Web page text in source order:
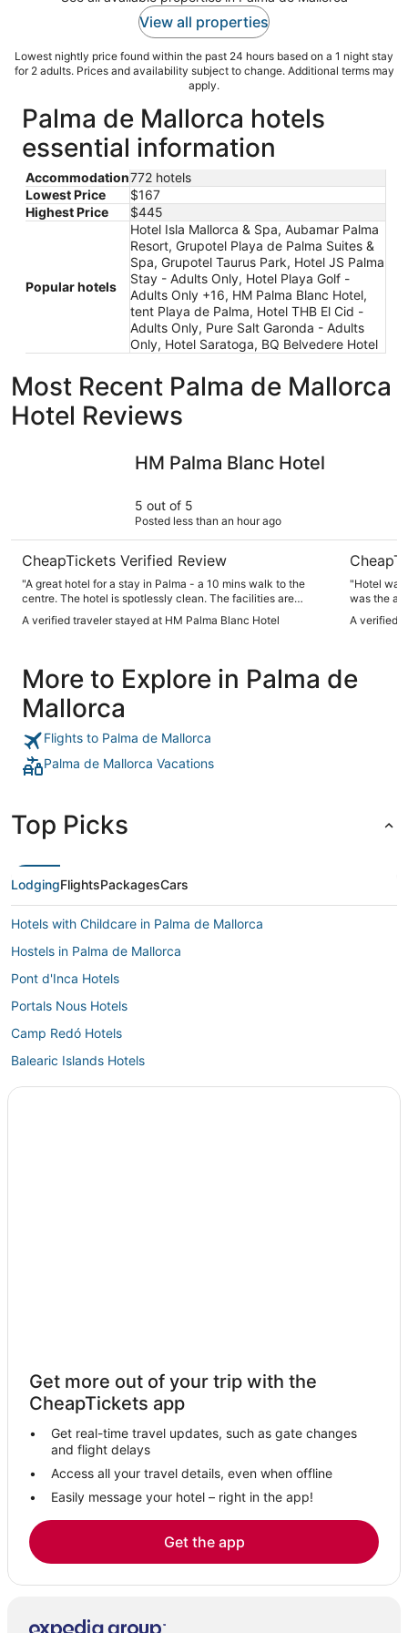
View all properties
Lowest nightly price found within the past 24 hours based on a 1 night stay
for 2 adults. Prices and availability subject to change. Additional terms may
apply.
Palma de Mallorca hotels
essential information
Accommodation772 hotels
Lowest Price
$167
Highest Price
$445
Popular hotels
Hotel Isla Mallorca & Spa, Aubamar Palma
Resort, Grupotel Playa de Palma Suites &
Spa, Grupotel Taurus Park, Hotel JS Palma
Stay - Adults Only, Hotel Playa Golf -
Adults Only +16, HM Palma Blanc Hotel,
tent Playa de Palma, Hotel THB El Cid -
Adults Only, Pure Salt Garonda - Adults
Only, Hotel Saratoga, BQ Belvedere Hotel
Most Recent Palma de Mallorca
Hotel Reviews
HM Palma Blanc Hotel
5 out of 5
Posted less than an hour ago
CheapTickets Verified Review
"A great hotel for a stay in Palma - a 10 mins walk to the
centre. The hotel is spotlessly clean. The facilities are
and suana/ spa in the basement. There is parking here too.
staff were ll lovely and and very helpful. Would stay again"
A verified traveler stayed at HM Palma Blanc Hotel
"Hotel was
was the air
A verified
More to Explore in Palma de
Mallorca
Flights to Palma de Mallorca
Palma de Mallorca Vacations
Top Picks
LodgingFlightsPackagesCars
Hotels with Childcare in Palma de Mallorca
Hostels in Palma de Mallorca
Pont d'Inca Hotels
Portals Nous Hotels
Camp Redó Hotels
Balearic Islands Hotels
Hotels near Porto Pi Centro Comercial
Villas in Palma de Mallorca
Hotels near Palma de Mallorca
Hotels with Hot Tubs in Palma de Mallorca
Calvia Hotels
La Bonanova Hotels
Sindicat Hotels
Hotels with Shopping in Palma de Mallorca
Hotels with Free Breakfast in Palma de Mallorca
Get more out of your trip with the
CheapTickets app
Get real-time travel updates, such as gate changes
and flight delays
Access all your travel details, even when offline
Easily message your hotel – right in the app!
Get the app